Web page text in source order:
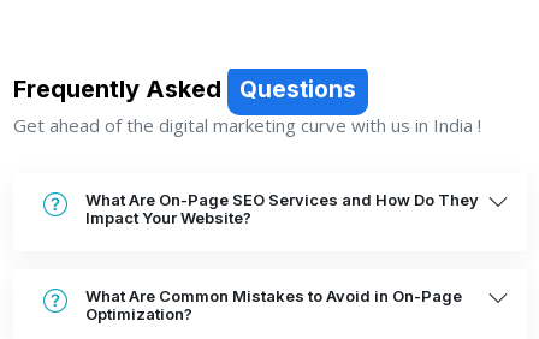
Frequently Asked Questions
Get ahead of the digital marketing curve with us in India !
What Are On-Page SEO Services and How Do They
Impact Your Website?
What Are Common Mistakes to Avoid in On-Page
Optimization?